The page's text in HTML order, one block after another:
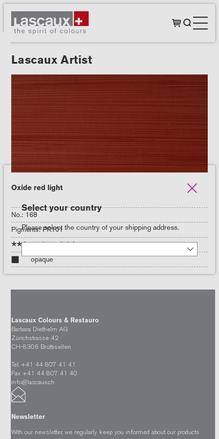
Lascaux Artist
Oxide red light
No.: 168
Pigments: PR101
***maximum lightfastness
opaque
Lascaux Colours & Restauro
Barbara Diethelm AG
Zürichstrasse 42
CH-8306 Brüttisellen
Tel. +41 44 807 41 41
Fax +41 44 807 41 40
info@lascaux.ch
Newsletter
With our newsletter, we regularly keep you informed about our products
Select your country
Please select the country of your shipping address.